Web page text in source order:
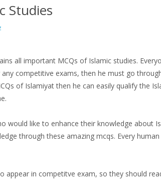
Studies
all important MCQs of Islamic studies.
competitive exams, then he must go
of Islamiyat then he can easily qualify the
would like to enhance their knowledge about
through these amazing mcqs. Every
appear in competitve exam, so they should